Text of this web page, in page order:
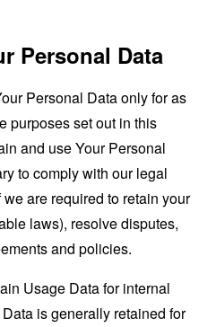
Personal Data
Personal Data only for as
purposes set out in this
and use Your Personal
to comply with our legal
are required to retain your
laws), resolve disputes,
and policies.
Usage Data for internal
is generally retained for